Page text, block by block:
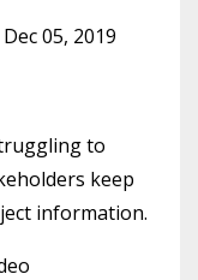
Dec 05, 2019
to
keep
information.